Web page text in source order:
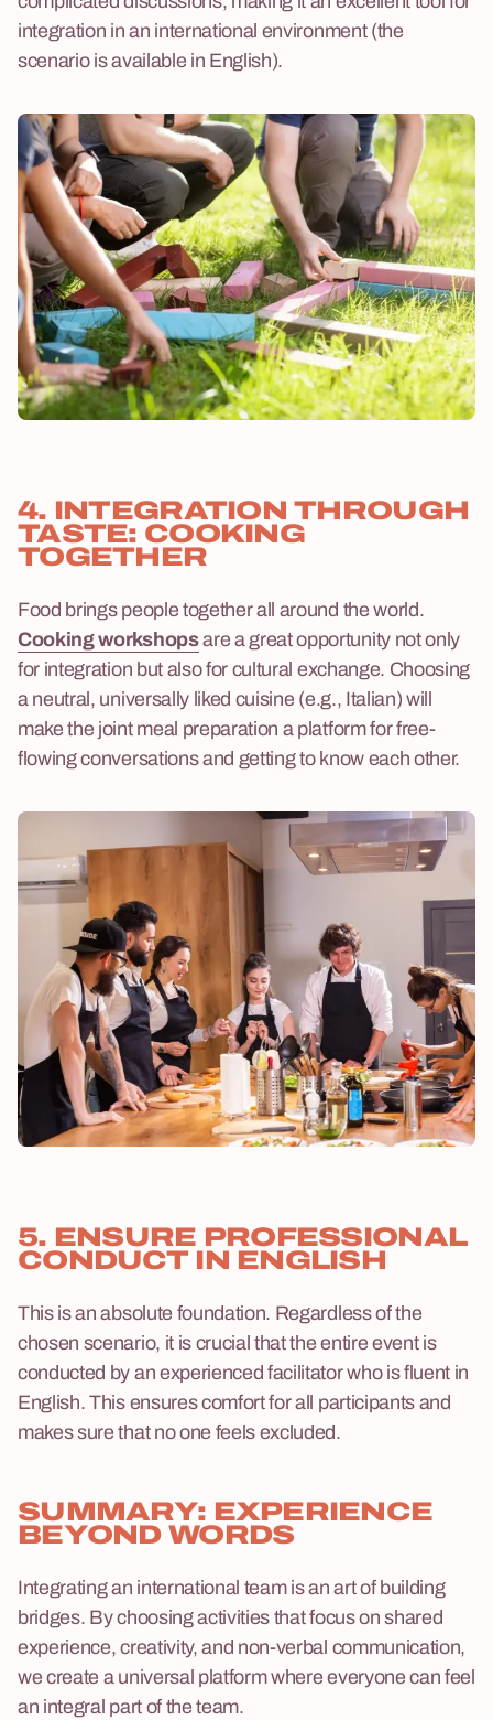
integration in an international environment (the
scenario is available in English).
4. INTEGRATION THROUGH
TASTE: COOKING
TOGETHER
Food brings people together all around the world.
Cooking workshopsare a great opportunity not only
for integration but also for cultural exchange. Choosing
a neutral, universally liked cuisine (e.g., Italian) will
make the joint meal preparation a platform for free-
flowing conversations and getting to know each other.
5. ENSURE PROFESSIONAL
CONDUCT IN ENGLISH
This is an absolute foundation. Regardless of the
chosen scenario, it is crucial that the entire event is
conducted by an experienced facilitator who is fluent in
English. This ensures comfort for all participants and
makes sure that no one feels excluded.
SUMMARY: EXPERIENCE
BEYOND WORDS
Integrating an international team is an art of building
bridges. By choosing activities that focus on shared
experience, creativity, and non-verbal communication,
we create a universal platform where everyone can feel
an integral part of the team.